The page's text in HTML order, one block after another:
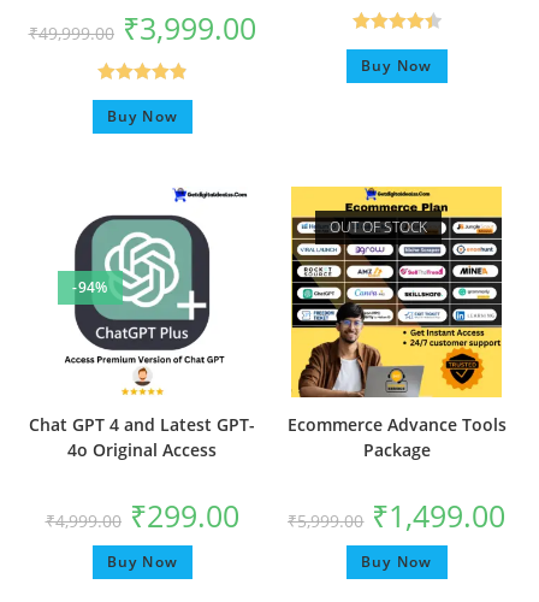
₹49,999.00 ₹3,999.00
Rated4.92
out of 5
Buy Now
Rated4.50
out of 5
Buy Now
-94%
Chat GPT 4 and Latest GPT-
4o Original Access
₹4,999.00 ₹299.00
Buy Now
OUT OF STOCK
Ecommerce Advance Tools
Package
₹5,999.00 ₹1,499.00
Buy Now